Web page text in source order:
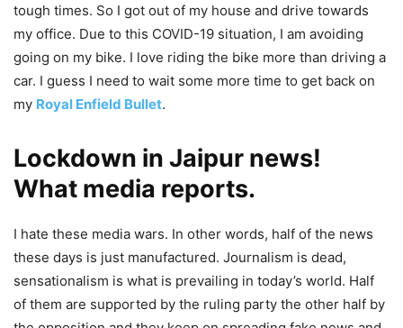
tough times. So I got out of my house and drive towards
my office. Due to this COVID-19 situation, I am avoiding
going on my bike. I love riding the bike more than driving a
car. I guess I need to wait some more time to get back on
my Royal Enfield Bullet.
Lockdown in Jaipur news!
What media reports.
I hate these media wars. In other words, half of the news
these days is just manufactured. Journalism is dead,
sensationalism is what is prevailing in today’s world. Half
of them are supported by the ruling party the other half by